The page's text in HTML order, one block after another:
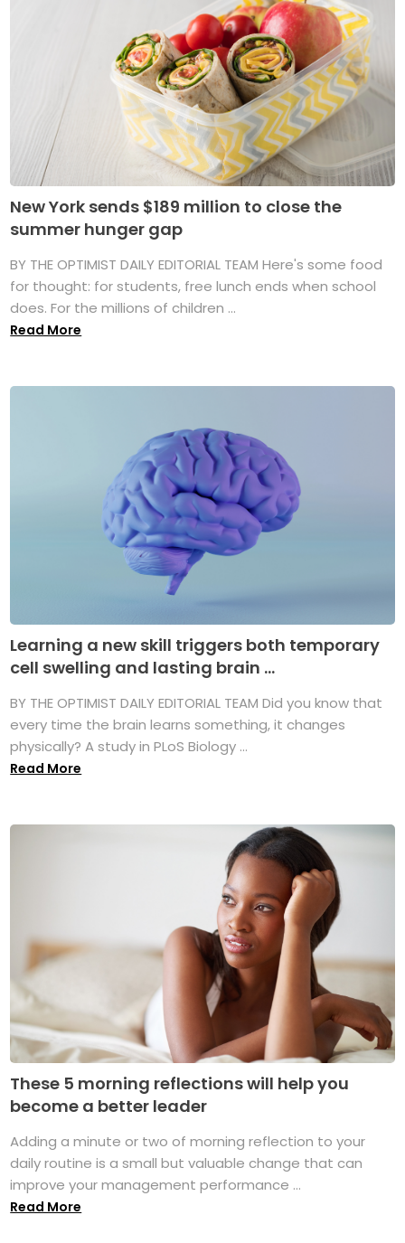
New York sends $189 million to close the
summer hunger gap
BY THE OPTIMIST DAILY EDITORIAL TEAM Here's some food
for thought: for students, free lunch ends when school
does. For the millions of children ...
Read More
Learning a new skill triggers both temporary
cell swelling and lasting brain ...
BY THE OPTIMIST DAILY EDITORIAL TEAM Did you know that
every time the brain learns something, it changes
physically? A study in PLoS Biology ...
Read More
These 5 morning reflections will help you
become a better leader
Adding a minute or two of morning reflection to your
daily routine is a small but valuable change that can
improve your management performance ...
Read More